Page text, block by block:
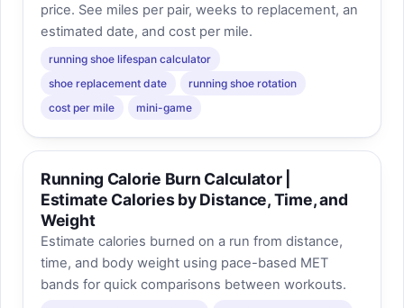
price. See miles per pair, weeks to replacement, an
estimated date, and cost per mile.
running shoe lifespan calculator
shoe replacement date
running shoe rotation
cost per mile
mini-game
Running Calorie Burn Calculator |
Estimate Calories by Distance, Time, and
Weight
Estimate calories burned on a run from distance,
time, and body weight using pace-based MET
bands for quick comparisons between workouts.